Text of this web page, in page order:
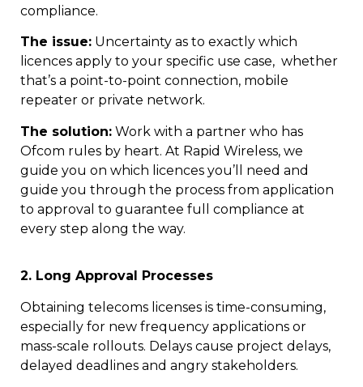
compliance.
The issue: Uncertainty as to exactly which
licences apply to your specific use case, whether
that’s a point-to-point connection, mobile
repeater or private network.
The solution: Work with a partner who has
Ofcom rules by heart. At Rapid Wireless, we
guide you on which licences you’ll need and
guide you through the process from application
to approval to guarantee full compliance at
every step along the way.
2. Long Approval Processes
Obtaining telecoms licenses is time-consuming,
especially for new frequency applications or
mass-scale rollouts. Delays cause project delays,
delayed deadlines and angry stakeholders.